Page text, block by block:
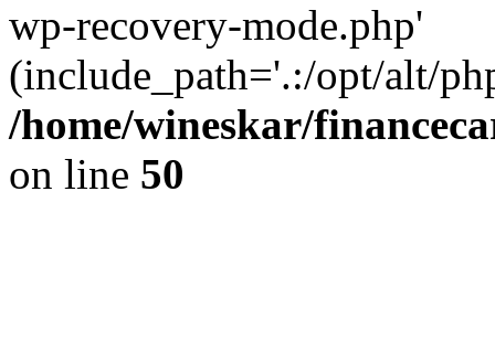
wp-recovery-mode.php'
(include_path='.:/opt/alt/
/home/wineskar/
on line 50